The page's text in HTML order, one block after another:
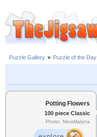
Puzzle Gallery » Puzzle of the Day
Potting Flowers
100 piece Classic
Photo: NinaMalyna